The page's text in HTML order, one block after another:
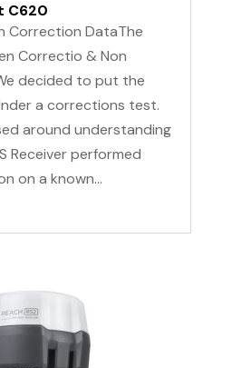
C620
Correction DataThe
Correctio & Non
decided to put the
a corrections test.
around understanding
Receiver performed
on a known...